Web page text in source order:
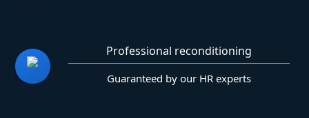
Professional reconditioning
Guaranteed by our HR experts